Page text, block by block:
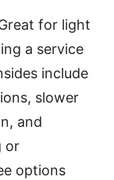
for light
a service
include
slower
and
or
options